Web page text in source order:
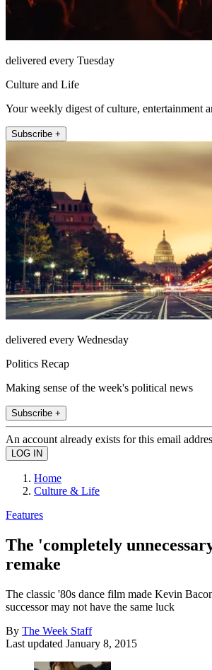
delivered every Tuesday
Culture and Life
Your weekly digest of culture, entertainment
Subscribe +
delivered every Wednesday
Politics Recap
Making sense of the week's political news
Subscribe +
An account already exists for this email
Home
Culture & Life
Features
The 'completely
remake
The classic '80s dance film made Kevin
successor may not have the same luck
By The Week Staff
Last updated January 8, 2015